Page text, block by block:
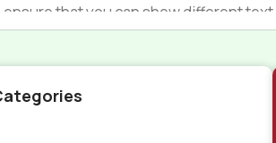
that you can show different
shops, or user profiles in social
be sure? Then a prototype or beta
cycle.